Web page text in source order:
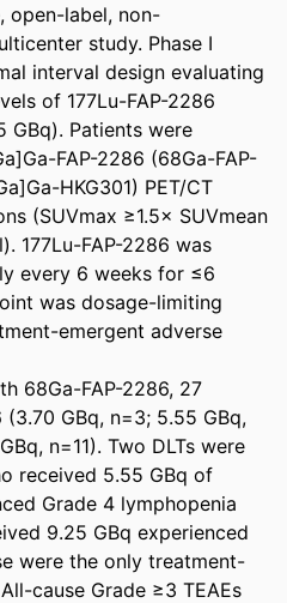
open-label, non-
study. Phase I
interval design evaluating
of 177Lu-FAP-2286
GBq). Patients were
FAP-2286 (68Ga-FAP-
HKG301) PET/CT
(SUVmax ≥1.5× SUVmean
177Lu-FAP-2286 was
every 6 weeks for ≤6
was dosage-limiting
emergent adverse
68Ga-FAP-2286, 27
(3.70 GBq, n=3; 5.55 GBq,
n=11). Two DLTs were
received 5.55 GBq of
Grade 4 lymphopenia
9.25 GBq experienced
were the only treatment-
cause Grade ≥3 TEAEs